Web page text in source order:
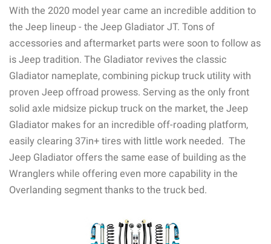
With the 2020 model year came an incredible addition to
the Jeep lineup - the Jeep Gladiator JT. Tons of
accessories and aftermarket parts were soon to follow as
is Jeep tradition. The Gladiator revives the classic
Gladiator nameplate, combining pickup truck utility with
proven Jeep offroad prowess. Serving as the only front
solid axle midsize pickup truck on the market, the Jeep
Gladiator makes for an incredible off-roading platform,
easily clearing 37in+ tires with little work needed. The
Jeep Gladiator offers the same ease of building as the
Wranglers while offering even more capability in the
Overlanding segment thanks to the truck bed.